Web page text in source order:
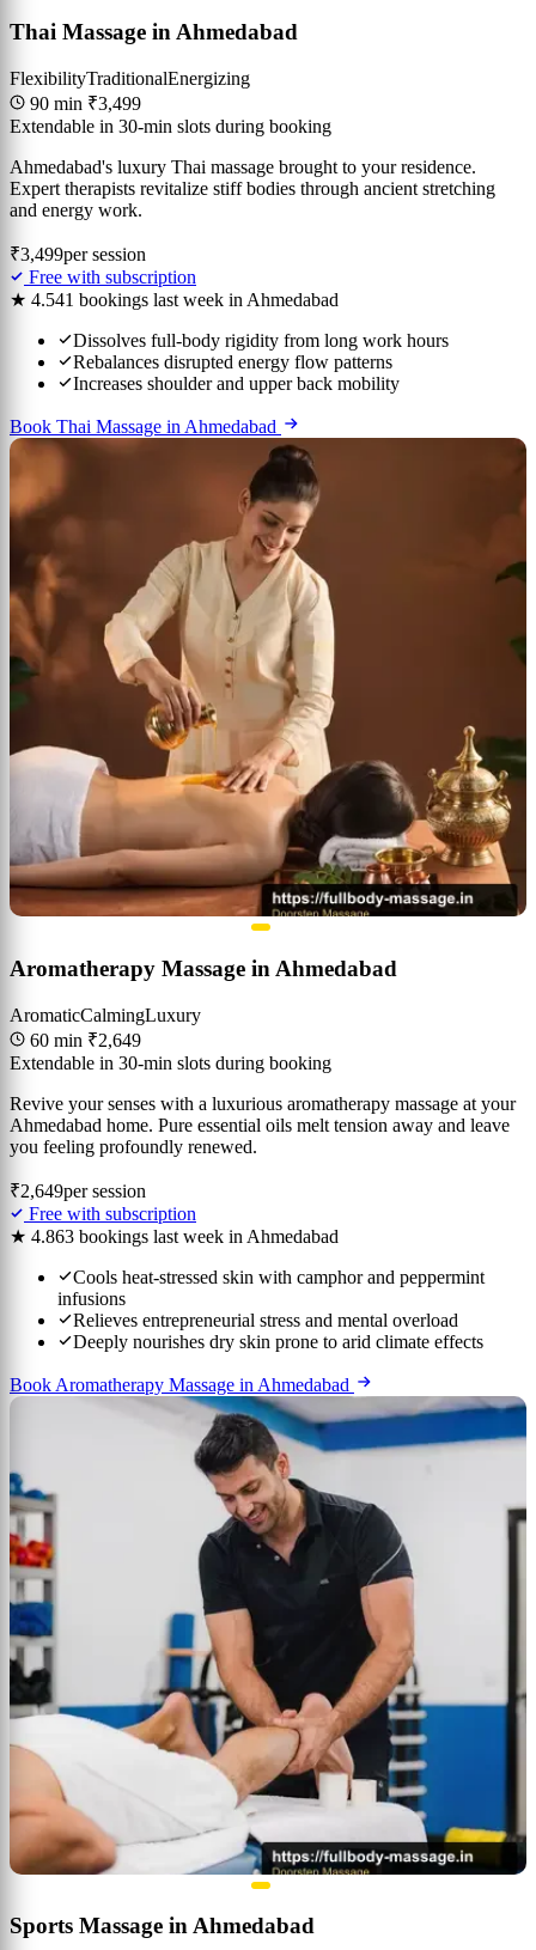
Thai Massage in Ahmedabad
FlexibilityTraditionalEnergizing
90 min ₹3,499
Extendable in 30-min slots during booking
Ahmedabad's luxury Thai massage brought to your residence.
Expert therapists revitalize stiff bodies through ancient stretching
and energy work.
₹3,499per session
Free with subscription
★ 4.541 bookings last week in Ahmedabad
Dissolves full-body rigidity from long work hours
Rebalances disrupted energy flow patterns
Increases shoulder and upper back mobility
Book Thai Massage in Ahmedabad
Aromatherapy Massage in Ahmedabad
AromaticCalmingLuxury
60 min ₹2,649
Extendable in 30-min slots during booking
Revive your senses with a luxurious aromatherapy massage at your
Ahmedabad home. Pure essential oils melt tension away and leave
you feeling profoundly renewed.
₹2,649per session
Free with subscription
★ 4.863 bookings last week in Ahmedabad
Cools heat-stressed skin with camphor and peppermint
infusions
Relieves entrepreneurial stress and mental overload
Deeply nourishes dry skin prone to arid climate effects
Book Aromatherapy Massage in Ahmedabad
Sports Massage in Ahmedabad